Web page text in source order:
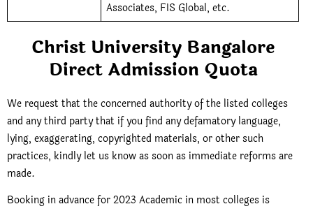
Associates, FIS Global, etc.
Christ University Bangalore
Direct Admission Quota
We request that the concerned authority of the listed colleges
and any third party that if you find any defamatory language,
lying, exaggerating, copyrighted materials, or other such
practices, kindly let us know as soon as immediate reforms are
made.
Booking in advance for 2023 Academic in most colleges is